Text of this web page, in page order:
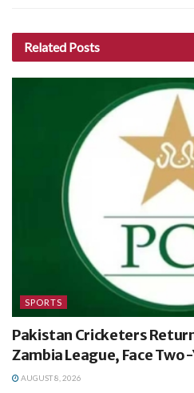
Related Posts
SPORTS
Pakistan Cricketers
Zambia League, Face Two-
AUGUST 8, 2026